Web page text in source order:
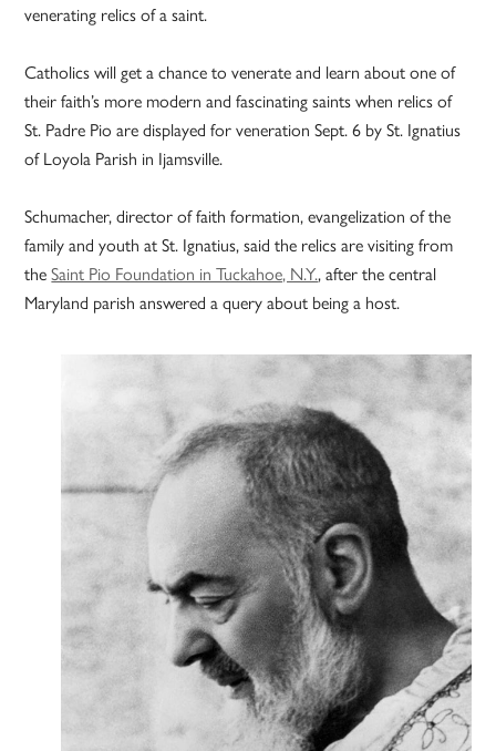
venerating relics of a saint.
Catholics will get a chance to venerate and learn about one of
their faith’s more modern and fascinating saints when relics of
St. Padre Pio are displayed for veneration Sept. 6 by St. Ignatius
of Loyola Parish in Ijamsville.
Schumacher, director of faith formation, evangelization of the
family and youth at St. Ignatius, said the relics are visiting from
theSaint Pio Foundation in Tuckahoe, N.Y., after the central
Maryland parish answered a query about being a host.